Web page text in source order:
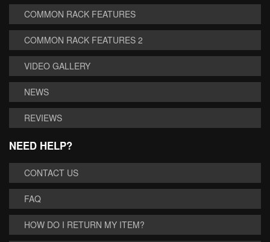
COMMON RACK FEATURES
COMMON RACK FEATURES 2
VIDEO GALLERY
NEWS
REVIEWS
NEED HELP?
CONTACT US
FAQ
HOW DO I RETURN MY ITEM?